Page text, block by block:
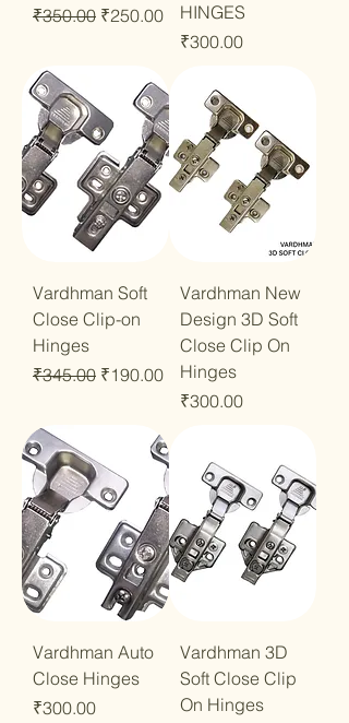
Regular Price
₹350.00 Sale Price
₹250.00
HINGES
Price
₹300.00
Vardhman Soft
Close Clip-on
Hinges
Regular Price
₹345.00 Sale Price
₹190.00
Vardhman New
Design 3D Soft
Close Clip On
Hinges
Price
₹300.00
Vardhman Auto
Close Hinges
Price
₹300.00
Vardhman 3D
Soft Close Clip
On Hinges